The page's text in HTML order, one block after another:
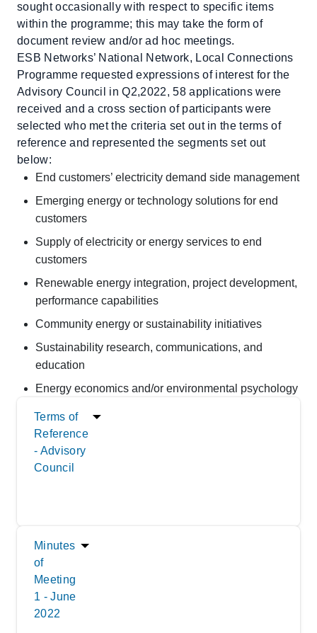
sought occasionally with respect to specific items
within the programme; this may take the form of
document review and/or ad hoc meetings.
ESB Networks’ National Network, Local Connections
Programme requested expressions of interest for the
Advisory Council in Q2,2022, 58 applications were
received and a cross section of participants were
selected who met the criteria set out in the terms of
reference and represented the segments set out
below:
End customers’ electricity demand side management
Emerging energy or technology solutions for end
customers
Supply of electricity or energy services to end
customers
Renewable energy integration, project development,
performance capabilities
Community energy or sustainability initiatives
Sustainability research, communications, and
education
Energy economics and/or environmental psychology
Terms of
Reference
- Advisory
Council
Minutes
of
Meeting
1 - June
2022